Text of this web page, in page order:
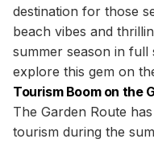
destination for those
beach vibes and
summer season in
explore this gem on
Tourism Boom on the
The Garden Route
tourism during the